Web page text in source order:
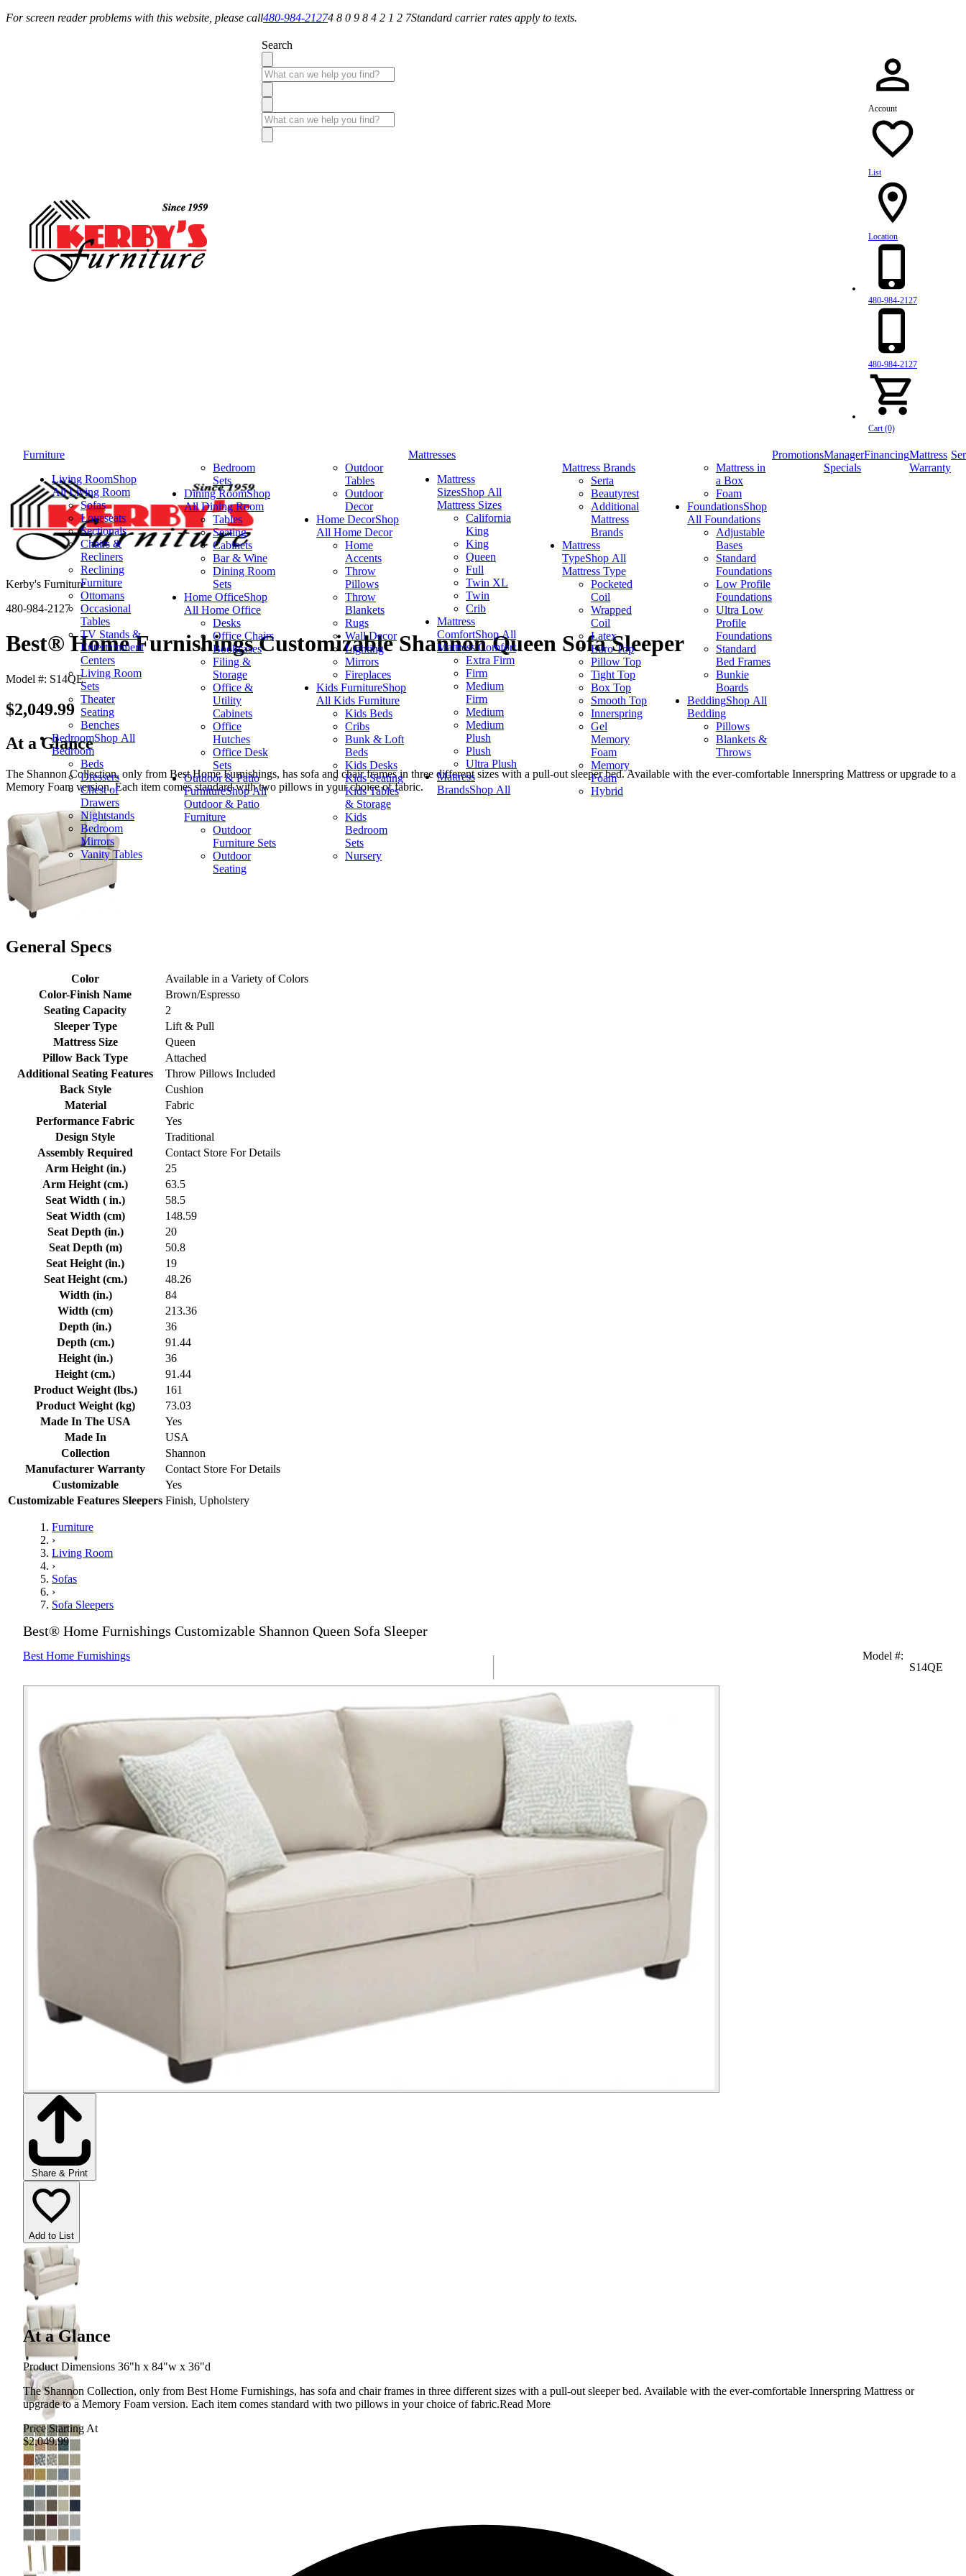
For screen reader problems with this website, please call480-984-21274 8 0 9 8 4 2 1 2 7Standard carrier rates apply to texts.
Search
Account
List
Location
480-984-2127
480-984-2127
Cart (0)
Furniture
Living RoomShop
All Living Room
Sofas
Loveseats
Sectionals
Chairs &
Recliners
Reclining
Furniture
Ottomans
Occasional
Tables
TV Stands &
Entertainment
Centers
Living Room
Sets
Theater
Seating
Benches
BedroomShop All
Bedroom
Beds
Dressers
Chest of
Drawers
Nightstands
Bedroom
Mirrors
Vanity Tables
Bedroom
Sets
Dining RoomShop
All Dining Room
Tables
Seating
Cabinets
Bar & Wine
Dining Room
Sets
Home OfficeShop
All Home Office
Desks
Office Chairs
Bookcases
Filing &
Storage
Office &
Utility
Cabinets
Office
Hutches
Office Desk
Sets
Outdoor & Patio
FurnitureShop All
Outdoor & Patio
Furniture
Outdoor
Furniture Sets
Outdoor
Seating
Outdoor
Tables
Outdoor
Decor
Home DecorShop
All Home Decor
Home
Accents
Throw
Pillows
Throw
Blankets
Rugs
Wall Decor
Lighting
Mirrors
Fireplaces
Kids FurnitureShop
All Kids Furniture
Kids Beds
Cribs
Bunk & Loft
Beds
Kids Desks
Kids Seating
Kids Tables
& Storage
Kids
Bedroom
Sets
Nursery
Mattresses
Mattress
SizesShop All
Mattress Sizes
California
King
King
Queen
Full
Twin XL
Twin
Crib
Mattress
ComfortShop All
Mattress Comfort
Extra Firm
Firm
Medium
Firm
Medium
Medium
Plush
Plush
Ultra Plush
Mattress
BrandsShop All
Mattress Brands
Serta
Beautyrest
Additional
Mattress
Brands
Mattress
TypeShop All
Mattress Type
Pocketed
Coil
Wrapped
Coil
Latex
Euro Top
Pillow Top
Tight Top
Box Top
Smooth Top
Innerspring
Gel
Memory
Foam
Memory
Foam
Hybrid
Mattress in
a Box
Foam
FoundationsShop
All Foundations
Adjustable
Bases
Standard
Foundations
Low Profile
Foundations
Ultra Low
Profile
Foundations
Standard
Bed Frames
Bunkie
Boards
BeddingShop All
Bedding
Pillows
Blankets &
Throws
PromotionsManager
Specials
FinancingMattress
Warranty
Kerby's Furniture
480-984-2127
Best® Home Furnishings Customizable Shannon Queen Sofa Sleeper
Model #: S14QE
$2,049.99
At a Glance
The Shannon Collection, only from Best Home Furnishings, has sofa and chair frames in three different sizes with a pull-out sleeper bed. Available with the ever-comfortable Innerspring Mattress or upgrade to a
Memory Foam version. Each item comes standard with two pillows in your choice of fabric.
General Specs
Color
Available in a Variety of Colors
Color-Finish Name
Brown/Espresso
Seating Capacity
2
Sleeper Type
Lift & Pull
Mattress Size
Queen
Pillow Back Type
Attached
Additional Seating Features
Throw Pillows Included
Back Style
Cushion
Material
Fabric
Performance Fabric
Yes
Design Style
Traditional
Assembly Required
Contact Store For Details
Arm Height (in.)
25
Arm Height (cm.)
63.5
Seat Width ( in.)
58.5
Seat Width (cm)
148.59
Seat Depth (in.)
20
Seat Depth (m)
50.8
Seat Height (in.)
19
Seat Height (cm.)
48.26
Width (in.)
84
Width (cm)
213.36
Depth (in.)
36
Depth (cm.)
91.44
Height (in.)
36
Height (cm.)
91.44
Product Weight (lbs.)
161
Product Weight (kg)
73.03
Made In The USA
Yes
Made In
USA
Collection
Shannon
Manufacturer Warranty
Contact Store For Details
Customizable
Yes
Customizable Features Sleepers Finish, Upholstery
Furniture
›
Living Room
›
Sofas
›
Sofa Sleepers
Best® Home Furnishings Customizable Shannon Queen Sofa Sleeper
Best Home Furnishings Model #:
S14QE
Share & Print
Add to List
At a Glance
Product Dimensions 36"h x 84"w x 36"d
The Shannon Collection, only from Best Home Furnishings, has sofa and chair frames in three different sizes with a pull-out sleeper bed. Available with the ever-comfortable Innerspring Mattress or
upgrade to a Memory Foam version. Each item comes standard with two pillows in your choice of fabric.Read More
Price Starting At
$2,049.99